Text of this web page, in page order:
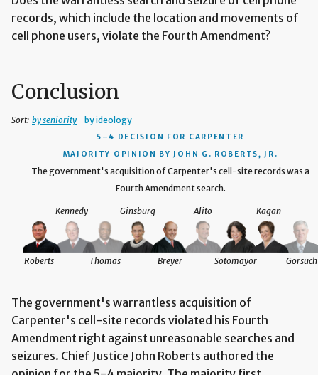
records, which include the location and movements of
cell phone users, violate the Fourth Amendment?
Conclusion
Sort: by seniority by ideology
5–4 DECISION FOR CARPENTER
MAJORITY OPINION BY JOHN G. ROBERTS, JR.
The government's acquisition of Carpenter's cell-site records was a
Fourth Amendment search.
Roberts
Ginsburg
Breyer Sotomayor
Kagan
Kennedy
Thomas
Alito
Gorsuch
The government's warrantless acquisition of
Carpenter's cell-site records violated his Fourth
Amendment right against unreasonable searches and
seizures. Chief Justice John Roberts authored the